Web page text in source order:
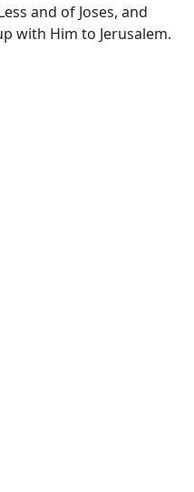
and of Joses, and
with Him to Jerusalem.